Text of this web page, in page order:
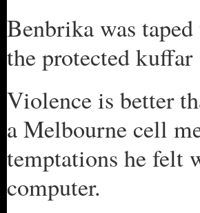
Benbrika was
the protected
Violence is better
a Melbourne cell
temptations he felt
computer.